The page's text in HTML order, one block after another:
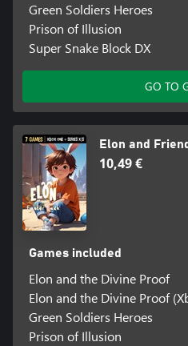
Green Soldiers Heroes
Prison of Illusion
Super Snake Block DX
GO TO
Elon and
10,49 €
Games included
Elon and the Divine Proof
Elon and the Divine Proof
Green Soldiers Heroes
Prison of Illusion